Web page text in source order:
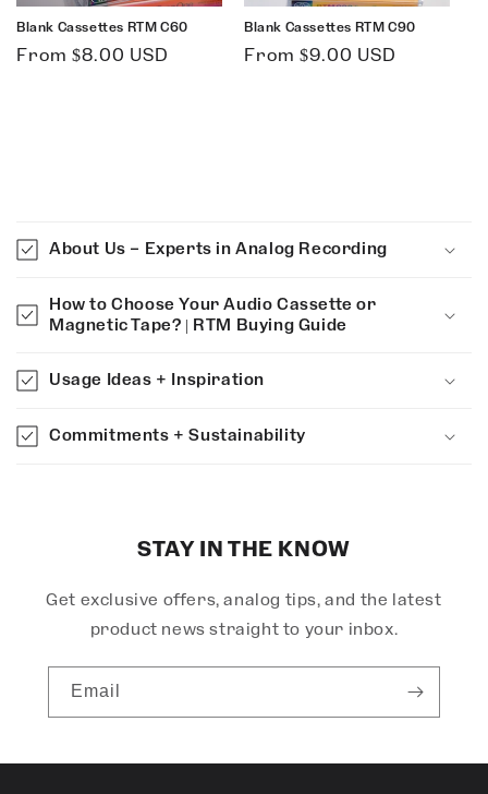
Blank Cassettes RTM C60
Regular
From $8.00 USD
Blank Cassettes RTM C90
Regular
From $9.00 USD
o
l
a
s
b
About Us – Experts in Analog Recording
How to Choose Your Audio Cassette or
Magnetic Tape? | RTM Buying Guide
Usage Ideas + Inspiration
Commitments + Sustainability
STAY IN THE KNOW
Get exclusive offers, analog tips, and the latest
product news straight to your inbox.
Email